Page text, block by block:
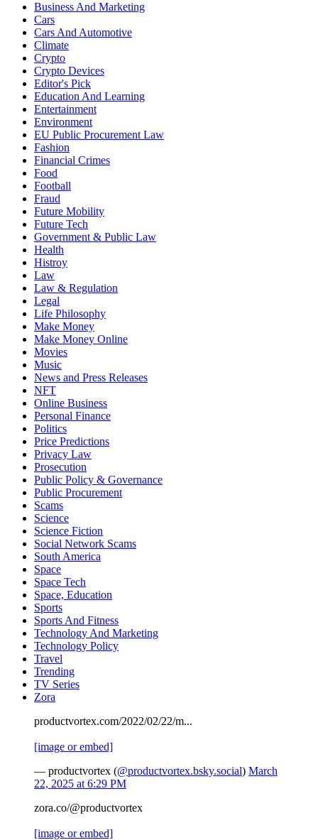
Business And Marketing
Cars
Cars And Automotive
Climate
Crypto
Crypto Devices
Editor's Pick
Education And Learning
Entertainment
Environment
EU Public Procurement Law
Fashion
Financial Crimes
Food
Football
Fraud
Future Mobility
Future Tech
Government & Public Law
Health
Histroy
Law
Law & Regulation
Legal
Life Philosophy
Make Money
Make Money Online
Movies
Music
News and Press Releases
NFT
Online Business
Personal Finance
Politics
Price Predictions
Privacy Law
Prosecution
Public Policy & Governance
Public Procurement
Scams
Science
Science Fiction
Social Network Scams
South America
Space
Space Tech
Space, Education
Sports
Sports And Fitness
Technology And Marketing
Technology Policy
Travel
Trending
TV Series
Zora
productvortex.com/2022/02/22/m...
[image or embed]
— productvortex (@productvortex.bsky.social) March
22, 2025 at 6:29 PM
zora.co/@productvortex
[image or embed]